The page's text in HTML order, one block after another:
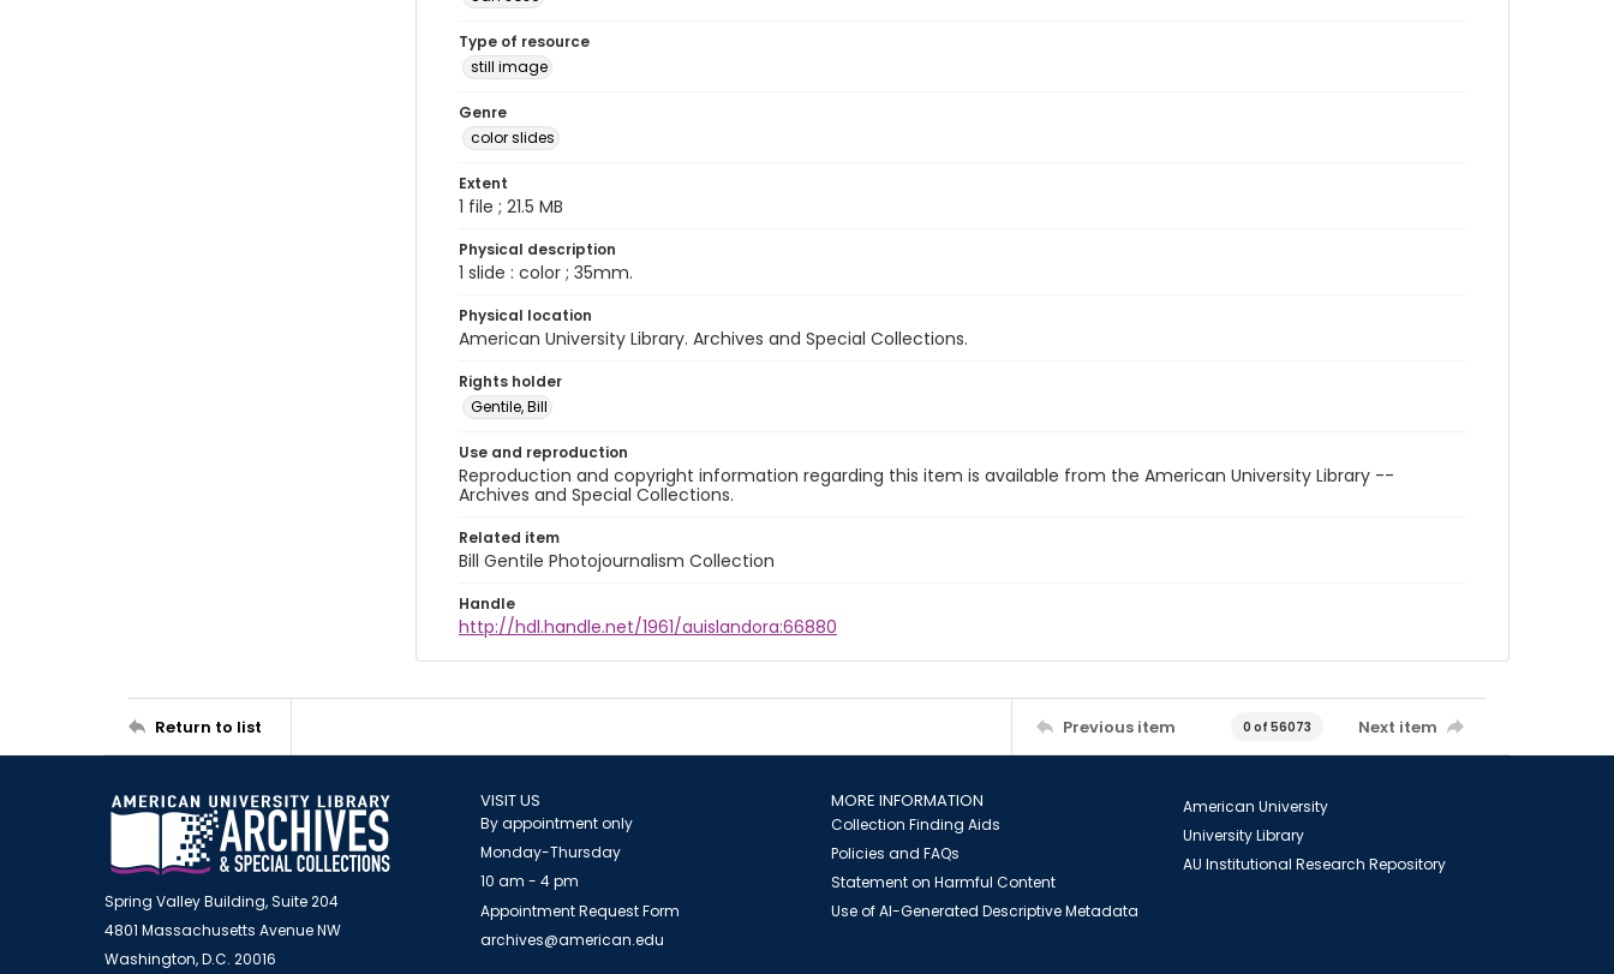
Type of resource
still image
Genre
color slides
Extent
1 file ; 21.5 MB
Physical description
1 slide : color ; 35mm.
Physical location
American University Library. Archives and Special Collections.
Rights holder
Gentile, Bill
Use and reproduction
Reproduction and copyright information regarding this item is available from the American University Library --
Archives and Special Collections.
Related item
Bill Gentile Photojournalism Collection
Handle
http://hdl.handle.net/1961/auislandora:66880
Return to list Previous item 0 of 56073 Next item
Spring Valley Building, Suite 204
4801 Massachusetts Avenue NW
Washington, D.C. 20016
VISIT US
By appointment only
Monday-Thursday
10 am - 4 pm
Appointment Request Form
archives@american.edu
MORE INFORMATION
Collection Finding Aids
Policies and FAQs
Statement on Harmful Content
Use of AI-Generated Descriptive Metadata
American University
University Library
AU Institutional Research Repository